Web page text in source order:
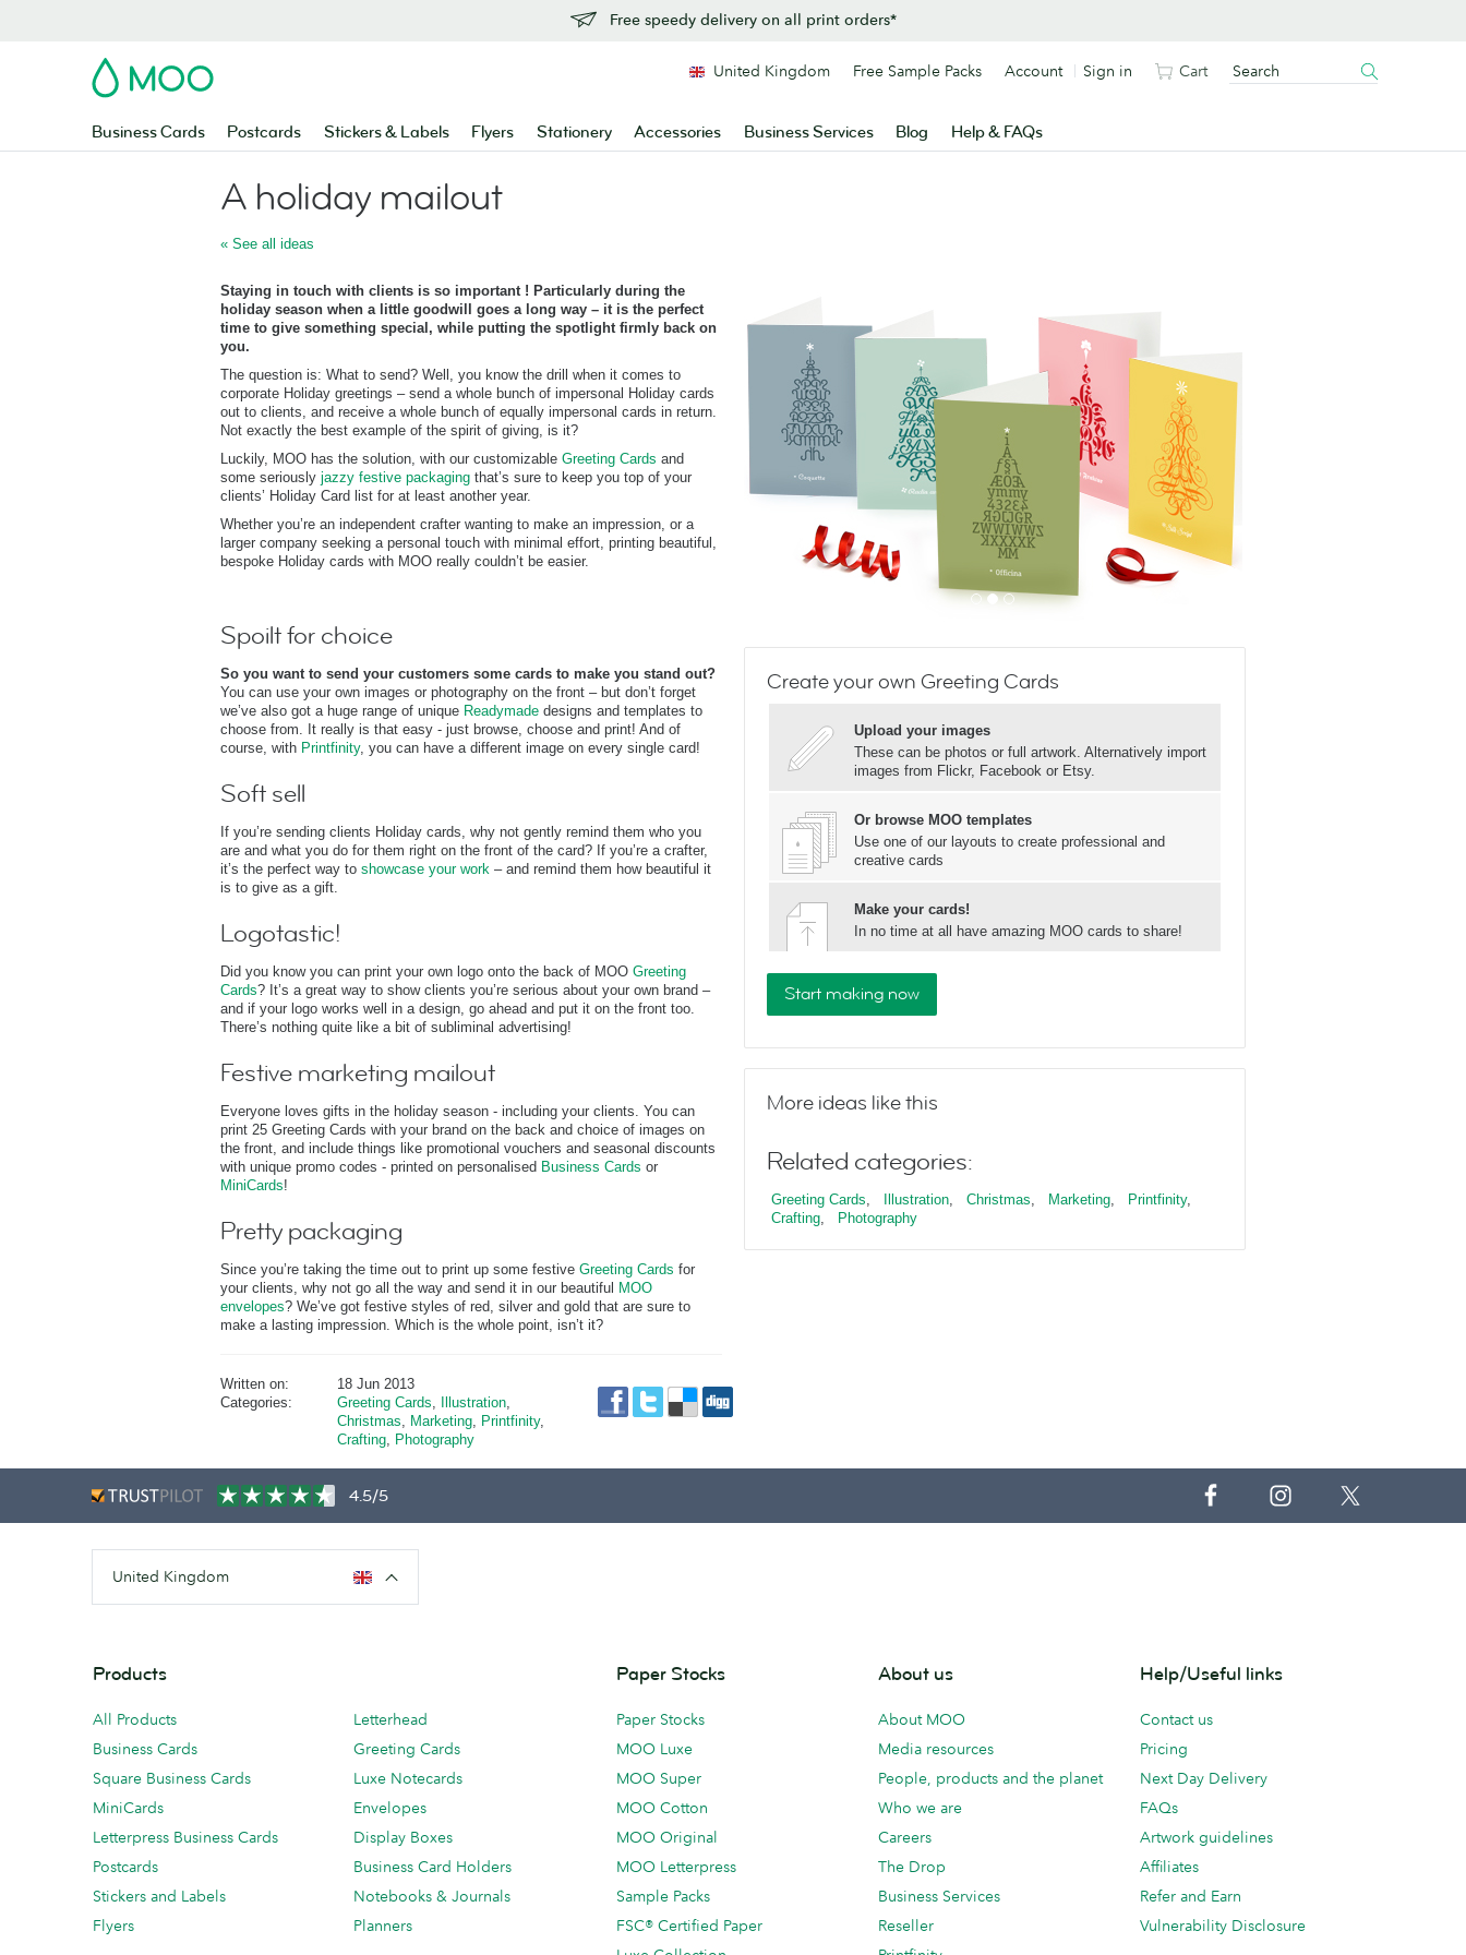
Free speedy delivery on all print orders*
MOO
Business Cards Postcards Stickers & Labels Flyers Stationery Accessories Business Services Blog Help & FAQs
United Kingdom Free Sample Packs Account Sign in Cart
A holiday mailout
« See all ideas
Staying in touch with clients is so important ! Particularly during the
holiday season when a little goodwill goes a long way – it is the perfect
time to give something special, while putting the spotlight firmly back on
you.
The question is: What to send? Well, you know the drill when it comes to
corporate Holiday greetings – send a whole bunch of impersonal Holiday cards
out to clients, and receive a whole bunch of equally impersonal cards in return.
Not exactly the best example of the spirit of giving, is it?
Luckily, MOO has the solution, with our customizable Greeting Cards and
some seriously jazzy festive packaging that’s sure to keep you top of your
clients’ Holiday Card list for at least another year.
Whether you’re an independent crafter wanting to make an impression, or a
larger company seeking a personal touch with minimal effort, printing beautiful,
bespoke Holiday cards with MOO really couldn’t be easier.
Spoilt for choice
So you want to send your customers some cards to make you stand out?
You can use your own images or photography on the front – but don’t forget
we’ve also got a huge range of unique Readymade designs and templates to
choose from. It really is that easy - just browse, choose and print! And of
course, with Printfinity, you can have a different image on every single card!
Soft sell
If you’re sending clients Holiday cards, why not gently remind them who you
are and what you do for them right on the front of the card? If you’re a crafter,
it’s the perfect way to showcase your work – and remind them how beautiful it
is to give as a gift.
Logotastic!
Did you know you can print your own logo onto the back of MOO Greeting
Cards? It’s a great way to show clients you’re serious about your own brand –
and if your logo works well in a design, go ahead and put it on the front too.
There’s nothing quite like a bit of subliminal advertising!
Festive marketing mailout
Everyone loves gifts in the holiday season - including your clients. You can
print 25 Greeting Cards with your brand on the back and choice of images on
the front, and include things like promotional vouchers and seasonal discounts
with unique promo codes - printed on personalised Business Cards or
MiniCards!
Pretty packaging
Since you’re taking the time out to print up some festive Greeting Cards for
your clients, why not go all the way and send it in our beautiful MOO
envelopes? We’ve got festive styles of red, silver and gold that are sure to
make a lasting impression. Which is the whole point, isn’t it?
Written on:
18 Jun 2013
Categories:
Greeting Cards, Illustration,
Christmas, Marketing, Printfinity,
Crafting, Photography
Create your own Greeting Cards
Upload your images
These can be photos or full artwork. Alternatively import
images from Flickr, Facebook or Etsy.
Or browse MOO templates
Use one of our layouts to create professional and
creative cards
Make your cards!
In no time at all have amazing MOO cards to share!
Start making now
More ideas like this
Related categories:
Greeting Cards, Illustration, Christmas, Marketing, Printfinity,
Crafting, Photography
4.5/5
United Kingdom
Products
All Products
Business Cards
Square Business Cards
MiniCards
Letterpress Business Cards
Postcards
Stickers and Labels
Flyers
Letterhead
Greeting Cards
Luxe Notecards
Envelopes
Display Boxes
Business Card Holders
Notebooks & Journals
Planners
Paper Stocks
Paper Stocks
MOO Luxe
MOO Super
MOO Cotton
MOO Original
MOO Letterpress
Sample Packs
FSC® Certified Paper
About us
About MOO
Media resources
People, products and the planet
Who we are
Careers
The Drop
Business Services
Reseller
Help/Useful links
Contact us
Pricing
Next Day Delivery
FAQs
Artwork guidelines
Affiliates
Refer and Earn
Vulnerability Disclosure